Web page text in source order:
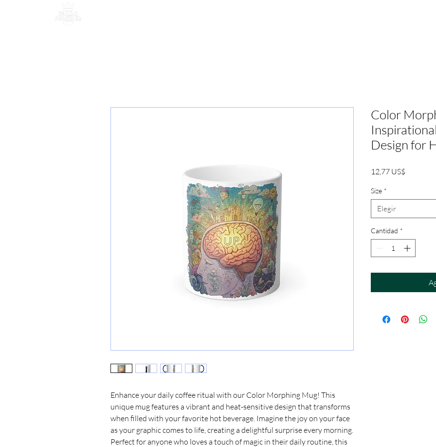
Enhance your daily coffee ritual with our Color Morphing Mug! This
unique mug features a vibrant and heat-sensitive design that transforms
when filled with your favorite hot beverage. Imagine the joy on your face
as your graphic comes to life, creating a delightful surprise every morning.
Perfect for anyone who loves a touch of magic in their daily routine, this
Color
Design for
12,77 US$Precio
Size *
Elegir
Cantidad *